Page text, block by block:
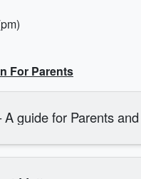
For Parents
guide for Parents